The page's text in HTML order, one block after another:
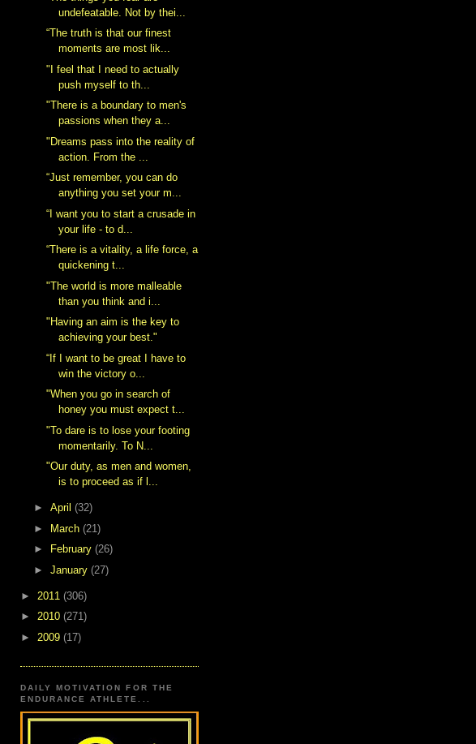
undefeatable. Not by thei...
“The truth is that our finest
moments are most lik...
‎"I feel that I need to actually
push myself to th...
"There is a boundary to men's
passions when they a...
"Dreams pass into the reality of
action. From the ...
“Just remember, you can do
anything you set your m...
“I want you to start a crusade in
your life - to d...
“There is a vitality, a life force, a
quickening t...
‎"The world is more malleable
than you think and i...
"Having an aim is the key to
achieving your best."
“If I want to be great I have to
win the victory o...
‎"When you go in search of
honey you must expect t...
"To dare is to lose your footing
momentarily. To N...
"Our duty, as men and women,
is to proceed as if l...
► April (32)
►
March (21)
►
February (26)
► January (27)
► 2011 (306)
► 2010 (271)
► 2009 (17)
DAILY MOTIVATION FOR THE
ENDURANCE ATHLETE...